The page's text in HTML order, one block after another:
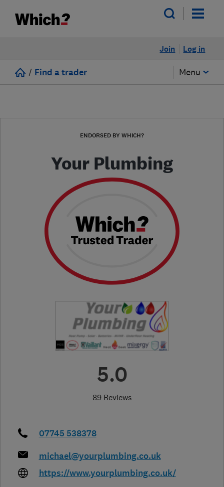
Log in
Join
/ Find a trader Menu
ENDORSED BY WHICH?
Your Plumbing
5.0
89 Reviews
07745 538378
michael@yourplumbing.co.uk
https://www.yourplumbing.co.uk/